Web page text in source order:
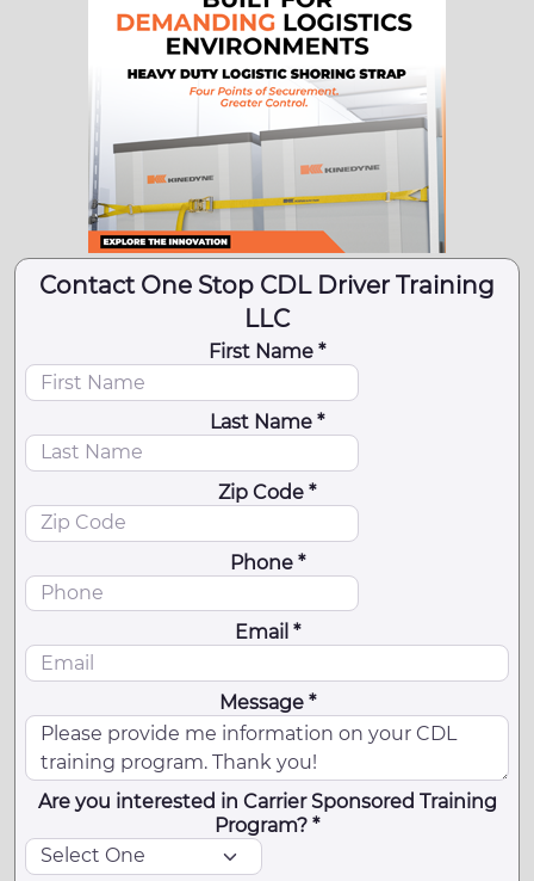
Contact One Stop CDL Driver Training
LLC
First Name *
Last Name *
Zip Code *
Phone *
Email *
Message *
Are you interested in Carrier Sponsored Training
Program? *